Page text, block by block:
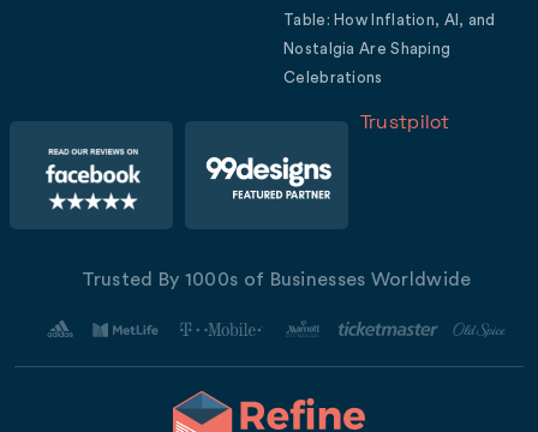
Table: How Inflation, AI, and
Nostalgia Are Shaping
Celebrations
Trustpilot
Trusted By 1000s of Businesses Worldwide